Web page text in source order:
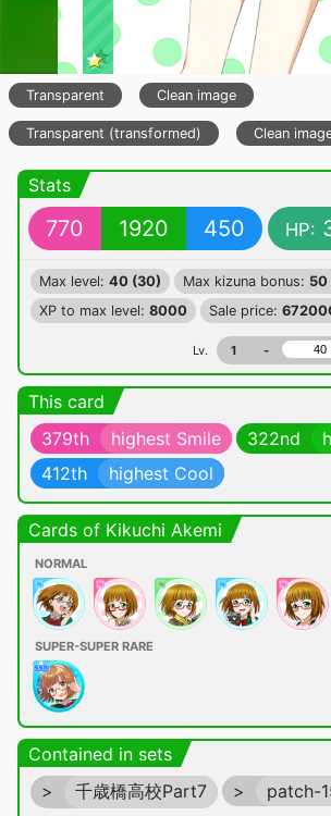
Transparent Clean image
Transparent (transformed) Clean
Stats
770 1920 450 HP:
Max level: 40 (30) Max kizuna bonus: 50
XP to max level: 8000 Sale price:
Lv. 1 -
This card
379th
highest Smile 322nd
412th
highest Cool
Cards of Kikuchi Akemi
NORMAL
SUPER-SUPER RARE
Contained in sets
>
千歳橋高校Part7 > patch-